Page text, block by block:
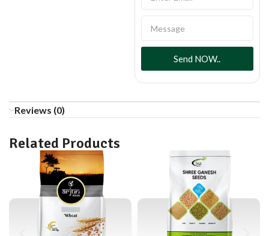
Send NOW..
Reviews (0)
Related Products